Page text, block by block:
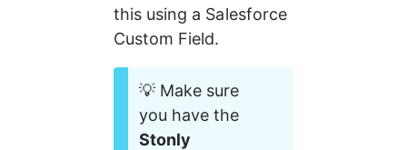
this using a Salesforce
Custom Field.
💡 Make sure
you have the
Stonly